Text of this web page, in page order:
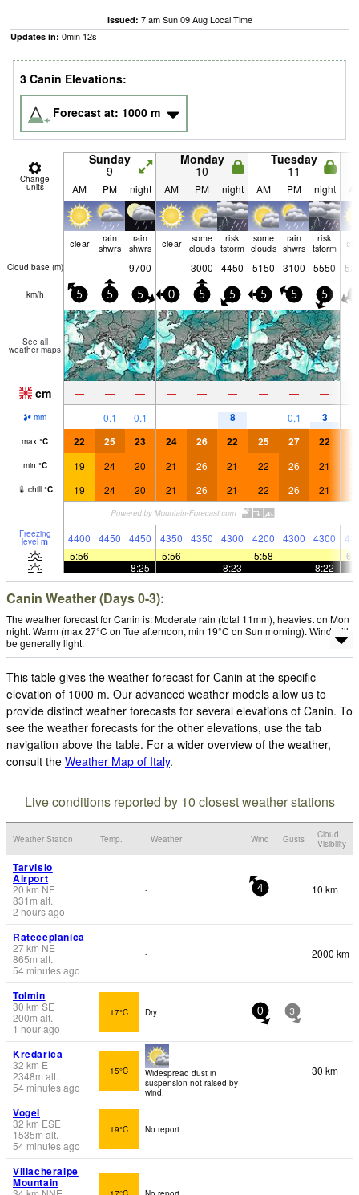
Issued: 7 am Sun 09 Aug Local Time
Updates in: 0min 12s
3 Canin Elevations:
Forecast at: 1000 m
Change
units
Sunday
9
Monday
10
Tuesday
11
AM PM night AM PM night AM PM night
clear
rain
shwrs
rain
shwrs
clear
some
clouds
risk
tstorm
some
clouds
rain
shwrs
risk
tstorm
Cloud base (m) — — 9700 — 3000 4450 5150 3100 5550
km/h 5 5 5 0 5 5 5 5 5
See all
weather maps
cm — — — — — — — — —
mm — 0.1 0.1 — — 8 — 0.1 3
max °C 22 25 23 24 26 22 25 27 22
min °C 19 24 20 21 26 21 22 26 21
chill °C 19 24 20 21 26 21 22 26 21
Freezing
level m 4400 4450 4450 4350 4350 4300 4200 4300 4300
5:56
— — 5:56 — — 5:58 — —
—
— 8:25 — — 8:23 — — 8:22
Canin Weather (Days 0-3):
The weather forecast for Canin is: Moderate rain (total 11mm), heaviest on Mon
night. Warm (max 27°C on Tue afternoon, min 19°C on Sun morning). Wind will
be generally light.
This table gives the weather forecast for Canin at the specific
elevation of 1000 m. Our advanced weather models allow us to
provide distinct weather forecasts for several elevations of Canin. To
see the weather forecasts for the other elevations, use the tab
navigation above the table. For a wider overview of the weather,
consult the Weather Map of Italy.
Live conditions reported by 10 closest weather stations
Weather Station Temp. Weather Wind Gusts
Cloud
Visibility
Tarvisio
Airport
20 km NE
831 m alt.
2 hours ago
- 4 10 km
Rateceplanica
27km NE
865m alt.
54 minutes ago
- 2000 km
Tolmin
30 km SE
200m alt.
1 hour ago
17°C Dry 0 3
Kredarica
32 km E
2348m alt.
54 minutes ago
15°C
Widespread dust in
suspension not raised by
wind.
30 km
Vogel
32 km ESE
1535m alt.
54 minutes ago
19°C No report.
Villacheralpe
Mountain